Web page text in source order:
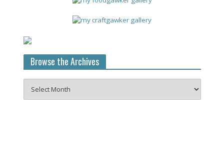
Browse the Archives
the
Archives